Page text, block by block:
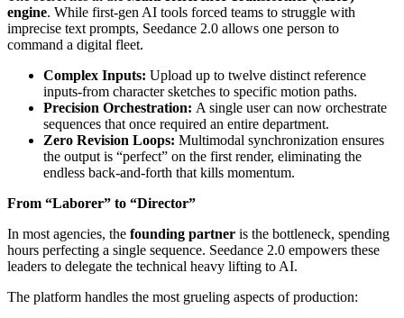
engine. While first-gen AI tools forced teams to struggle with
imprecise text prompts, Seedance 2.0 allows one person to
command a digital fleet.
Complex Inputs: Upload up to twelve distinct reference
inputs-from character sketches to specific motion paths.
Precision Orchestration: A single user can now orchestrate
sequences that once required an entire department.
Zero Revision Loops: Multimodal synchronization ensures
the output is “perfect” on the first render, eliminating the
endless back-and-forth that kills momentum.
From “Laborer” to “Director”
In most agencies, the founding partner is the bottleneck, spending
hours perfecting a single sequence. Seedance 2.0 empowers these
leaders to delegate the technical heavy lifting to AI.
The platform handles the most grueling aspects of production: